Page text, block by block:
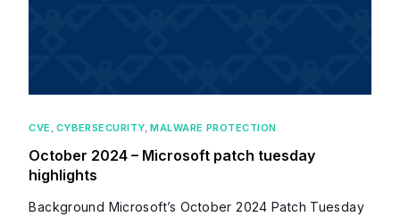
CVE , CYBERSECURITY,MALWARE PROTECTION
October 2024 – Microsoft patch tuesday
highlights
Background Microsoft’s October 2024 Patch Tuesday